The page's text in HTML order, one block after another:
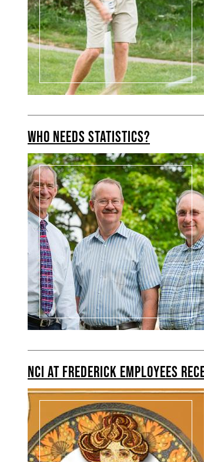
WHO NEEDS STATISTICS?
NCI AT FREDERICK EMPLOYEES